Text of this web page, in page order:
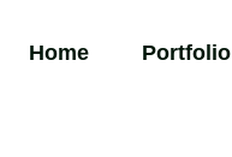
Home Portfolio